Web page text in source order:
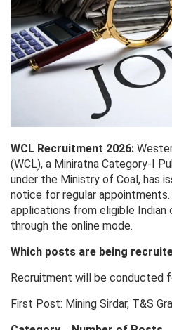
WCL Recruitment 2026:
(WCL), a Miniratna Category-I
under the Ministry of Coal, has
notice for regular
applications from eligible Indian
through the online mode.
Which posts are being
Recruitment will be conducted
First Post: Mining Sirdar, T&S